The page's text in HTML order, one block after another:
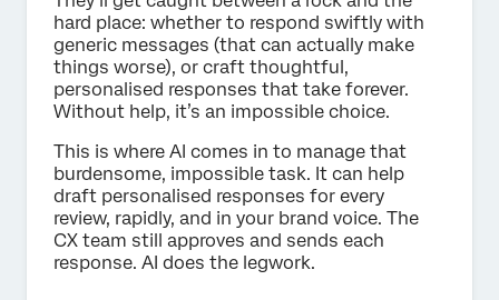
hard place: whether to respond swiftly with
generic messages (that can actually make
things worse), or craft thoughtful,
personalised responses that take forever.
Without help, it’s an impossible choice.
This is where AI comes in to manage that
burdensome, impossible task. It can help
draft personalised responses for every
review, rapidly, and in your brand voice. The
CX team still approves and sends each
response. AI does the legwork.